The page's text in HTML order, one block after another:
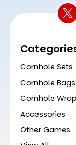
Cornhole Sets
Cornhole Bags
Cornhole
Accessories
Other Games